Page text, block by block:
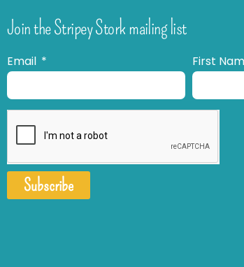
Join the Stripey Stork mailing list
Email First
Subscribe